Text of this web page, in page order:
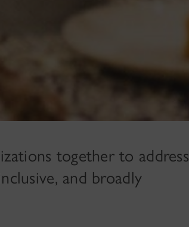
together to address
and broadly